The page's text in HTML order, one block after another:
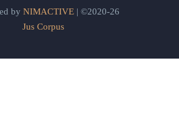
by NIMACTIVE| ©2020-26
Jus Corpus